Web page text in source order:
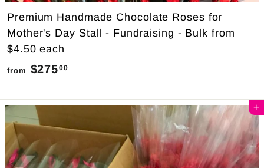
Premium Handmade Chocolate Roses for
Mother's Day Stall - Fundraising - Bulk from
$4.50 each
from $27500
o
2
Add to cart